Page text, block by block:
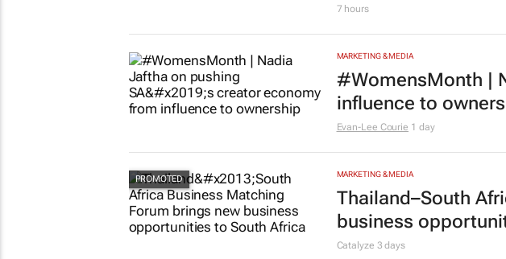
7 hours
MARKETING & MEDIA
#WomensMonth |
influence to
MARKETING & MEDIA
Thailand–South